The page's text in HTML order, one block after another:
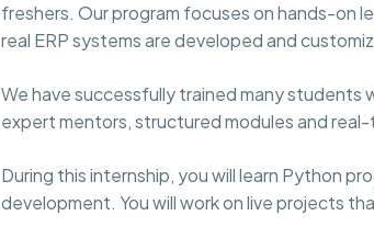
freshers. Our program focuses on hands-on
real ERP systems are developed and
We have successfully trained many students
expert mentors, structured modules and
During this internship, you will learn Python
development. You will work on live projects